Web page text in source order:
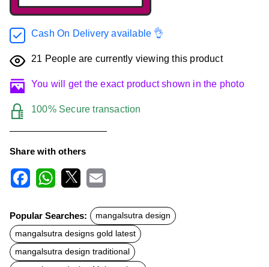
Cash On Delivery available 👌
21 People are currently viewing this product
You will get the exact product shown in the photo
100% Secure transaction
Share with others
c
e
b
o
o
k
t
s
A
p
p
a
l
Popular Searches:
mangalsutra design
mangalsutra designs gold latest
mangalsutra design traditional